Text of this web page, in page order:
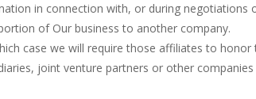
in connection with, or during negotiations
of Our business to another company.
case we will require those affiliates to honor
joint venture partners or other companies